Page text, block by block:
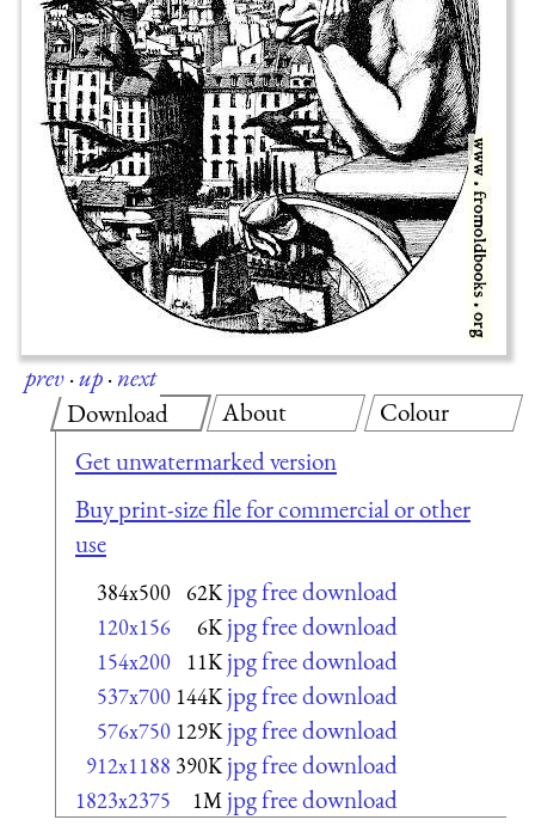
prev·up·next
Download
Get unwatermarked version
Buy print-size file for commercial or other
use
384x500 62K jpg free download
120x156 6K jpg free download
154x200 11K jpg free download
537x700 144K jpg free download
576x750 129K jpg free download
912x1188 390K jpg free download
1823x2375 1M jpg free download
About Colour